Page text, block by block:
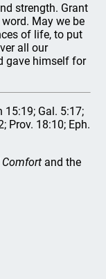
strength. Grant
May we be
of life, to put
all our
gave himself for
15:19; Gal. 5:17;
Prov. 18:10; Eph.
and the